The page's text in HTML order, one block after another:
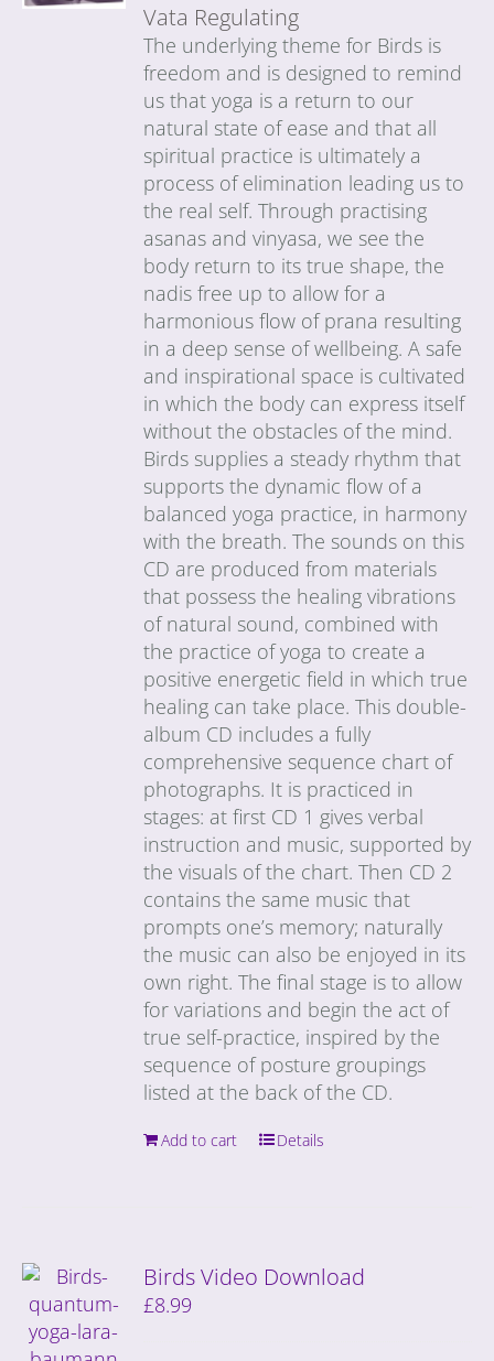
Vata Regulating
The underlying theme for Birds is
freedom and is designed to remind
us that yoga is a return to our
natural state of ease and that all
spiritual practice is ultimately a
process of elimination leading us to
the real self. Through practising
asanas and vinyasa, we see the
body return to its true shape, the
nadis free up to allow for a
harmonious flow of prana resulting
in a deep sense of wellbeing. A safe
and inspirational space is cultivated
in which the body can express itself
without the obstacles of the mind.
Birds supplies a steady rhythm that
supports the dynamic flow of a
balanced yoga practice, in harmony
with the breath. The sounds on this
CD are produced from materials
that possess the healing vibrations
of natural sound, combined with
the practice of yoga to create a
positive energetic field in which true
healing can take place. This double-
album CD includes a fully
comprehensive sequence chart of
photographs. It is practiced in
stages: at first CD 1 gives verbal
instruction and music, supported by
the visuals of the chart. Then CD 2
contains the same music that
prompts one’s memory; naturally
the music can also be enjoyed in its
own right. The final stage is to allow
for variations and begin the act of
true self-practice, inspired by the
sequence of posture groupings
listed at the back of the CD.
Add to cart Details
Birds Video Download
£8.99